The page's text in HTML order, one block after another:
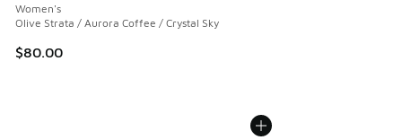
Women's
Olive Strata / Aurora Coffee / Crystal Sky
$80.00